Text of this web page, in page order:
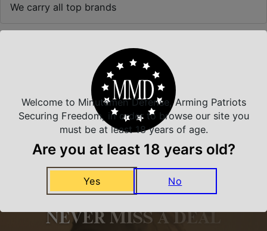
We carry all top brands
Related Products
NEVER MISS A DEAL
Welcome to Minutemen Defense, Arming Patriots
Securing Freedom, in order to browse our site you
must be at least 18 years of age.
Are you at least 18 years old?
Yes No